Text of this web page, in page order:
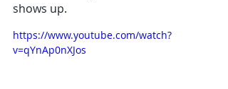
shows up.
https://www.youtube.com/watch?
v=qYnAp0nXJos